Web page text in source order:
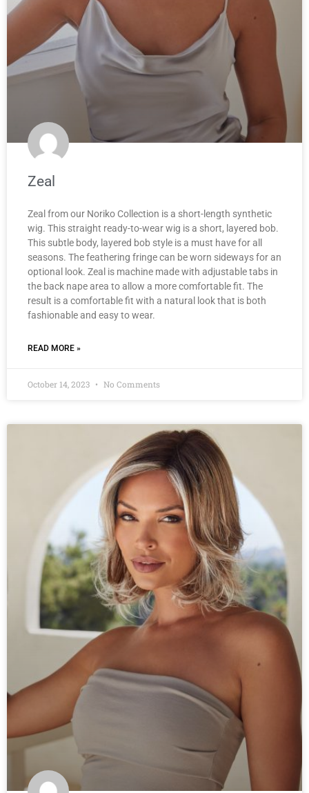
Zeal
Zeal from our Noriko Collection is a short-length synthetic
wig. This straight ready-to-wear wig is a short, layered bob.
This subtle body, layered bob style is a must have for all
seasons. The feathering fringe can be worn sideways for an
optional look. Zeal is machine made with adjustable tabs in
the back nape area to allow a more comfortable fit. The
result is a comfortable fit with a natural look that is both
fashionable and easy to wear.
READ MORE »
October 14, 2023 No Comments